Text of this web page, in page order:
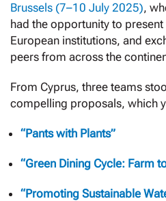
Brussels (7–10 July 2025),
had the opportunity to
European institutions, and
peers from across the
From Cyprus, three teams
compelling proposals, which
“Pants with Plants”
“Green Dining Cycle: Farm
“Promoting Sustainable